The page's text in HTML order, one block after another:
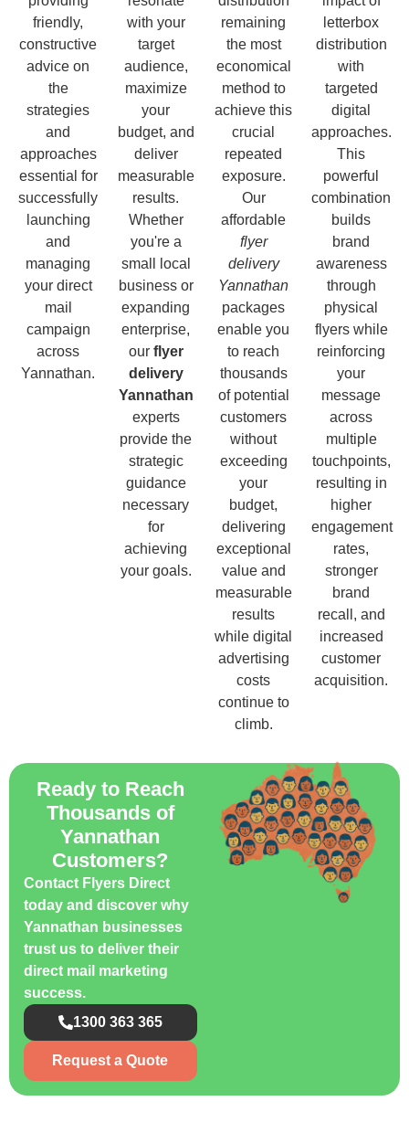
friendly,
constructive
advice on
the
strategies
and
approaches
essential for
successfully
launching
and
managing
your direct
mail
campaign
across
Yannathan.
with your
target
audience,
maximize
your
budget, and
deliver
measurable
results.
Whether
you're a
small local
business or
expanding
enterprise,
our flyer
delivery
Yannathan
experts
provide the
strategic
guidance
necessary
for
achieving
your goals.
remaining
the most
economical
method to
achieve this
crucial
repeated
exposure.
Our
affordable
flyer
delivery
Yannathan
packages
enable you
to reach
thousands
of potential
customers
without
exceeding
your
budget,
delivering
exceptional
value and
measurable
results
while digital
advertising
costs
continue to
climb.
letterbox
distribution
with
targeted
digital
approaches.
This
powerful
combination
builds
brand
awareness
through
physical
flyers while
reinforcing
your
message
across
multiple
touchpoints,
resulting in
higher
engagement
rates,
stronger
brand
recall, and
increased
customer
acquisition.
Ready to Reach
Thousands of
Yannathan
Customers?
Contact Flyers Direct
today and discover why
Yannathan businesses
trust us to deliver their
direct mail marketing
success.
1300 363 365
Request a Quote